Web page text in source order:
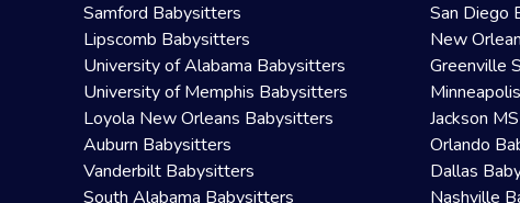
Samford Babysitters
Lipscomb Babysitters
University of Alabama Babysitters
University of Memphis Babysitters
Loyola New Orleans Babysitters
Auburn Babysitters
Vanderbilt Babysitters
South Alabama Babysitters
San Diego
New
Greenville
Jackson
Orlando
Dallas
Nashville